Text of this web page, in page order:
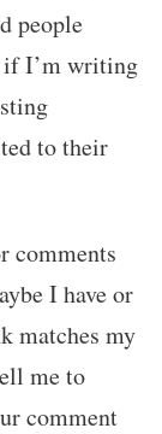
people
if I’m writing
to their
comments
I have or
matches my
me to
comment